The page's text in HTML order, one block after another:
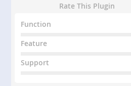
Rate This Plugin
Function
Feature
Support